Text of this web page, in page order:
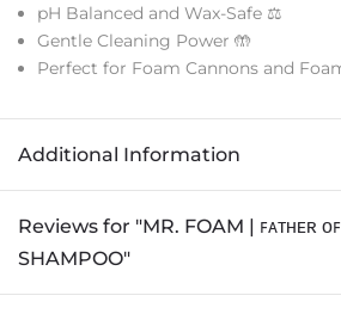
pH Balanced and Wax-Safe ⚖️
Gentle Cleaning Power 🤲
Perfect for Foam Cannons and
Additional Information
Reviews for "MR. FOAM | ꜰᴀᴛʜᴇʀ ᴏꜰ
SHAMPOO"